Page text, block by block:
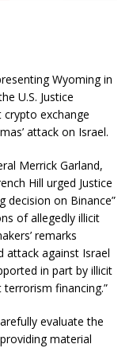
Wyoming in
U.S. Justice
exchange
attack on Israel.
Merrick Garland,
Hill urged Justice
decision on Binance”
of allegedly illicit
remarks
attack against Israel
in part by illicit
financing.”
evaluate the
material